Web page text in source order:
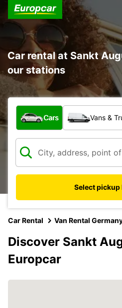
Car rental at Sankt
our stations
What type of vehicle?
Cars Vans &
Select
Car Rental Van Rental
Discover Sankt
Europcar